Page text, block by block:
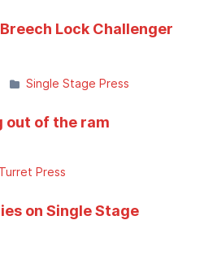
Lock Challenger
Single Stage Press
out of the ram
Turret Press
on Single Stage